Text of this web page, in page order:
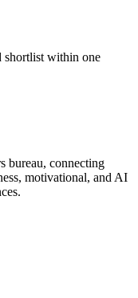
shortlist within one
bureau, connecting
motivational, and AI